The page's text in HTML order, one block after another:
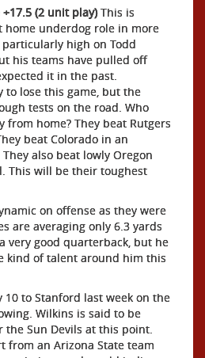
(2 unit play)This is
home underdog role in more
high on Todd
his teams have pulled off
it in the past.
to lose this game, but the
tests on the road. Who
from home? They beat Rutgers
beat Colorado in an
also beat lowly Oregon
This will be their toughest
on offense as they were
are averaging only 6.3 yards
very good quarterback, but he
kind of talent around him this
10 to Stanford last week on the
Wilkins is said to be
the Sun Devils at this point.
from an Arizona State team